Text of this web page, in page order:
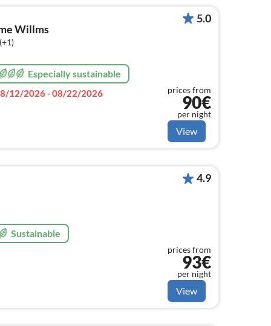
Willms
Especially sustainable
12/2026 - 08/22/2026
5.0
prices from
90€
per night
View
Sustainable
4.9
prices from
93€
per night
View